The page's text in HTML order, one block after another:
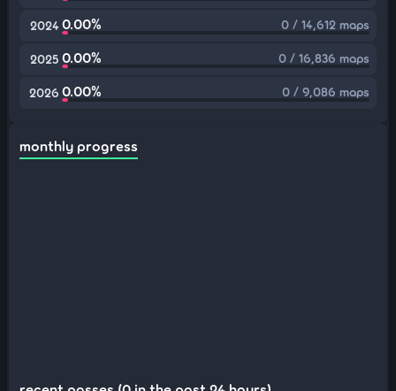
2024 0.00% 0 / 14,612 maps
2025 0.00% 0 / 16,836 maps
2026 0.00% 0 / 9,086 maps
monthly progress